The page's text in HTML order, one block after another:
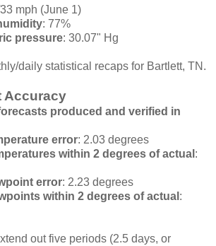
mph (June 1)
: 77%
pressure: 30.07" Hg
daily statistical recaps for Bartlett, TN.
Accuracy
produced and verified in
error: 2.03 degrees
within 2 degrees of actual :
error: 2.23 degrees
within 2 degrees of actual :
out five periods (2.5 days, or